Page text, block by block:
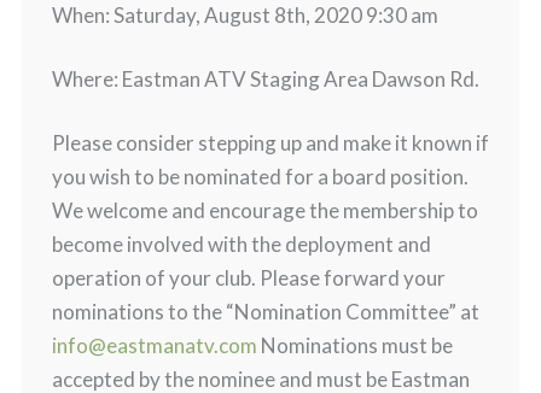
When: Saturday, August 8th, 2020 9:30 am
Where: Eastman ATV Staging Area Dawson Rd.
Please consider stepping up and make it known if
you wish to be nominated for a board position.
We welcome and encourage the membership to
become involved with the deployment and
operation of your club. Please forward your
nominations to the “Nomination Committee” at
info@eastmanatv.com Nominations must be
accepted by the nominee and must be Eastman